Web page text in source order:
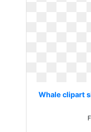
Whale clipart